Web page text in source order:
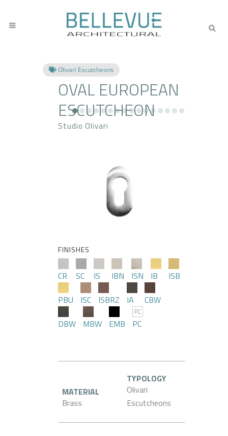
Olivari Escutcheons
OVAL EUROPEAN
ESCUTCHEON
Studio Olivari
FINISHES
CR SC IS IBN ISN IB
ISB
PBU
ISC ISBRZ IA
CBW
DBW
MBW EMB PC
MATERIAL
Brass
TYPOLOGY
Olivari
Escutcheons